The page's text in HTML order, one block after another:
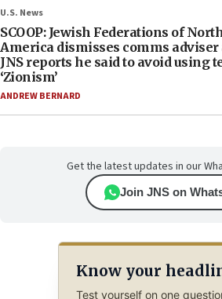
U.S. News
SCOOP: Jewish Federations of
America dismisses comms
JNS reports he said to avoid using
‘Zionism’
ANDREW BERNARD
Get the latest updates in our
Join JNS on
Know your
Test yourself on one